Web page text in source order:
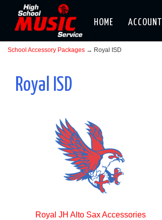
HOME ACCOUNT
School Accessory Packages → Royal ISD
Royal ISD
Royal JH Alto Sax Accessories